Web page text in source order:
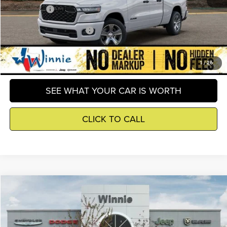
1 /26
Winnie Price
$40,257
Add. Available RAM Offers -$2,500
GET DETAILS
SEE WHAT YOUR CAR IS WORTH
CLICK TO CALL
Express
Price Drop
Winnie Chrysler Dodge Jeep Ram
$40,515
WINNIE PRICE